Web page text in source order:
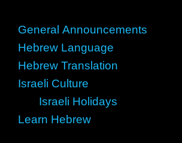
General Announcements
Hebrew Language
Hebrew Translation
Israeli Culture
Israeli Holidays
Learn Hebrew